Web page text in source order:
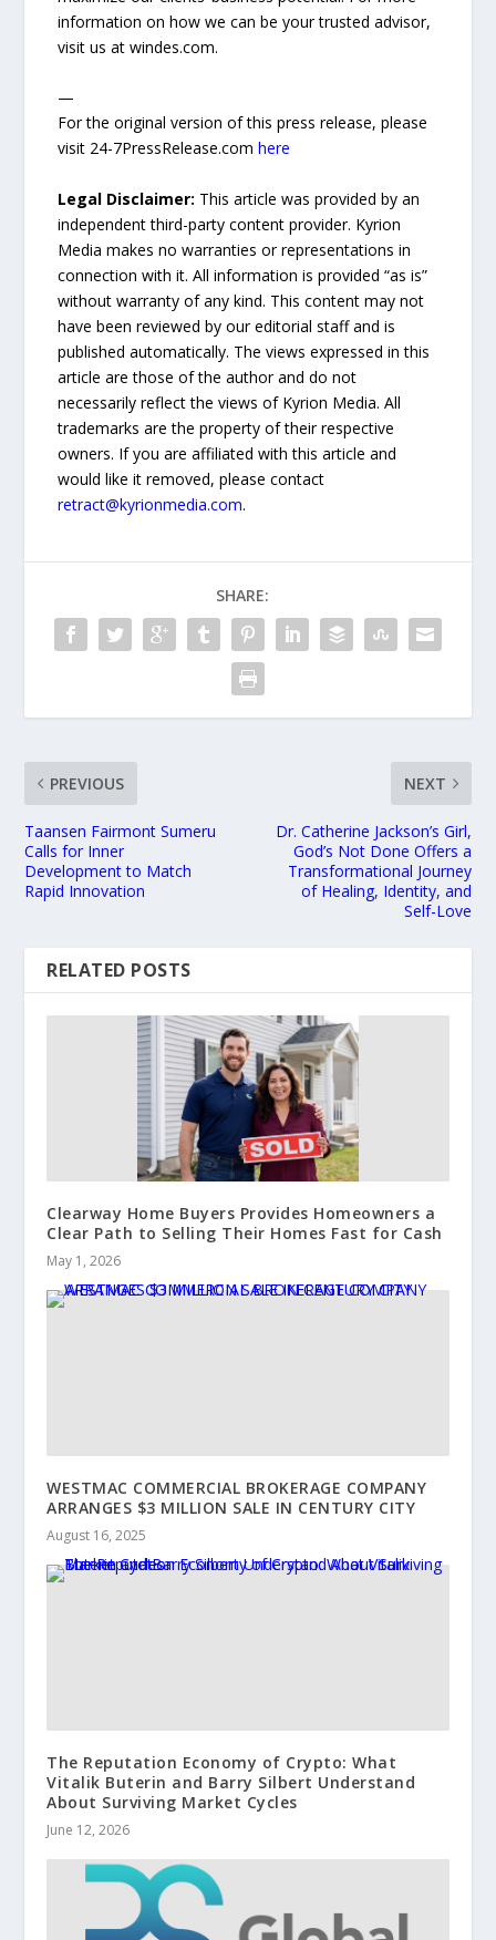
information on how we can be your trusted advisor,
visit us at windes.com.
—
For the original version of this press release, please
visit 24-7PressRelease.comhere
Legal Disclaimer: This article was provided by an
independent third-party content provider. Kyrion
Media makes no warranties or representations in
connection with it. All information is provided “as is”
without warranty of any kind. This content may not
have been reviewed by our editorial staff and is
published automatically. The views expressed in this
article are those of the author and do not
necessarily reflect the views of Kyrion Media. All
trademarks are the property of their respective
owners. If you are affiliated with this article and
would like it removed, please contact
retract@kyrionmedia.com.
SHARE:
PREVIOUS
Taansen Fairmont Sumeru
Calls for Inner
Development to Match
Rapid Innovation
NEXT
Dr. Catherine Jackson’s Girl,
God’s Not Done Offers a
Transformational Journey
of Healing, Identity, and
Self-Love
RELATED POSTS
Clearway Home Buyers Provides Homeowners a
Clear Path to Selling Their Homes Fast for Cash
May 1, 2026
WESTMAC COMMERCIAL BROKERAGE COMPANY
ARRANGES $3 MILLION SALE IN CENTURY CITY
August 16, 2025
The Reputation Economy of Crypto: What
Vitalik Buterin and Barry Silbert Understand
About Surviving Market Cycles
June 12, 2026